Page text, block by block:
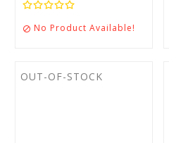
 No Product Available!
OUT-OF-STOCK